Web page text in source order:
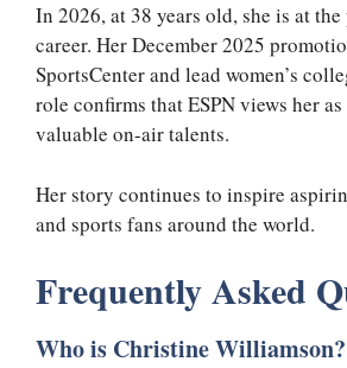
In 2026, at 38 years old, she is at
career. Her December 2025
SportsCenter and lead women’s
role confirms that ESPN views her
valuable on-air talents.
Her story continues to inspire
and sports fans around the world.
Frequently Asked
Who is Christine Williamson?